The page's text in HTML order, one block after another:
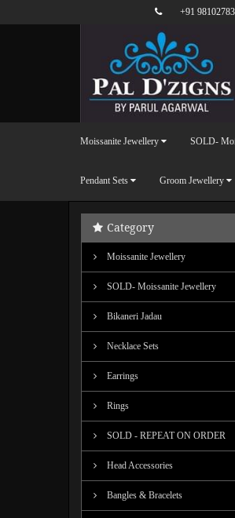
+91
Moissanite Jewellery SOLD-
Pendant Sets Groom Jewellery
Category
Moissanite Jewellery
SOLD- Moissanite Jewellery
Bikaneri Jadau
Necklace Sets
Earrings
Rings
SOLD - REPEAT ON ORDER
Head Accessories
Bangles & Bracelets